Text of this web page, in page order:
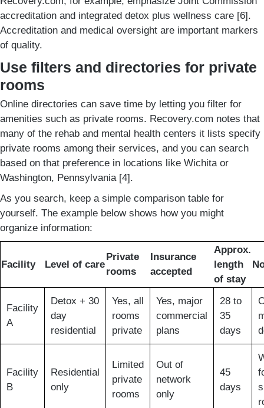
accreditation and integrated detox plus wellness care [6].
Accreditation and medical oversight are important markers
of quality.
Use filters and directories for private
rooms
Online directories can save time by letting you filter for
amenities such as private rooms. Recovery.com notes that
many of the rehab and mental health centers it lists specify
private rooms among their services, and you can search
based on that preference in locations like Wichita or
Washington, Pennsylvania [4].
As you search, keep a simple comparison table for
yourself. The example below shows how you might
organize information:
Facility Level of care
Private
rooms
Insurance
accepted
Approx.
length
of stay
Facility
A
Detox + 30
day
residential
Yes, all
rooms
private
Yes, major
commercial
plans
28 to
35
days
Facility
B
Residential
only
Limited
private
rooms
Out of
network
only
45
days